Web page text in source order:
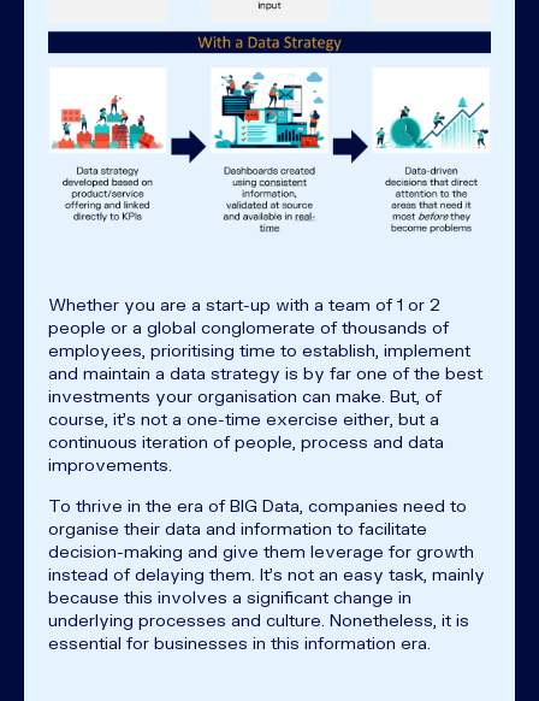
Whether you are a start-up with a team of 1 or 2
people or a global conglomerate of thousands of
employees, prioritising time to establish, implement
and maintain a data strategy is by far one of the best
investments your organisation can make. But, of
course, it's not a one-time exercise either, but a
continuous iteration of people, process and data
improvements.
To thrive in the era of BIG Data, companies need to
organise their data and information to facilitate
decision-making and give them leverage for growth
instead of delaying them. It's not an easy task, mainly
because this involves a significant change in
underlying processes and culture. Nonetheless, it is
essential for businesses in this information era.